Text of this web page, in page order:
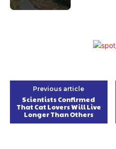
Previous article
Scientists Confirmed
That Cat Lovers Will Live
Longer Than Others